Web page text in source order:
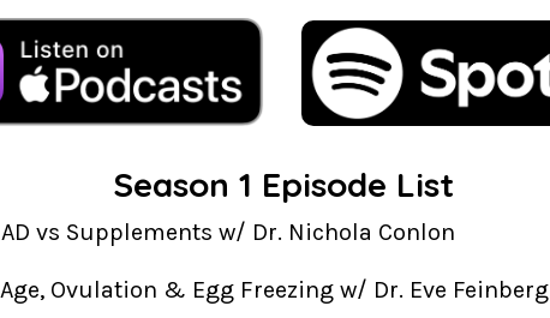
Season 1 Episode List
vs Supplements w/ Dr. Nichola Conlon
Ovulation & Egg Freezing w/ Dr. Eve Feinberg